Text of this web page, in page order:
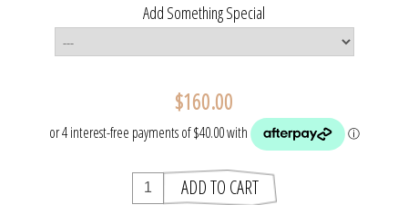
Add Something Special
$160.00